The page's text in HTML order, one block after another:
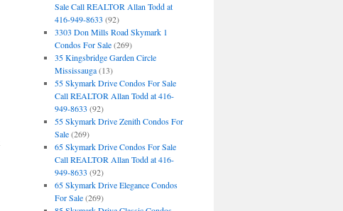
Sale Call REALTOR Allan Todd at
416-949-8633 (92)
3303 Don Mills Road Skymark 1
Condos For Sale(269)
35 Kingsbridge Garden Circle
Mississauga(13)
55 Skymark Drive Condos For Sale
Call REALTOR Allan Todd at 416-
949-8633 (92)
55 Skymark Drive Zenith Condos For
Sale(269)
65 Skymark Drive Condos For Sale
Call REALTOR Allan Todd at 416-
949-8633 (92)
65 Skymark Drive Elegance Condos
For Sale(269)